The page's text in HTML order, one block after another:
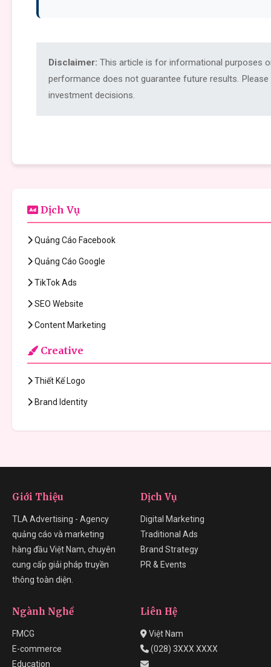
Disclaimer: This article is for informational purposes
performance does not guarantee future results.
investment decisions.
Dịch Vụ
Quảng Cáo Facebook
Quảng Cáo Google
TikTok Ads
SEO Website
Content Marketing
Creative
Thiết Kế Logo
Brand Identity
Giới Thiệu
TLA Advertising - Agency
quảng cáo và marketing
hàng đầu Việt Nam, chuyên
cung cấp giải pháp truyền
thông toàn diện.
Dịch Vụ
Digital Marketing
Traditional Ads
Brand Strategy
PR & Events
Ngành Nghề
FMCG
E-commerce
Education
Liên Hệ
Việt Nam
(028) 3XXX XXXX